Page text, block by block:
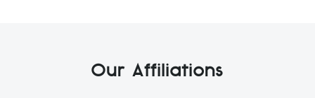
Our Affiliations